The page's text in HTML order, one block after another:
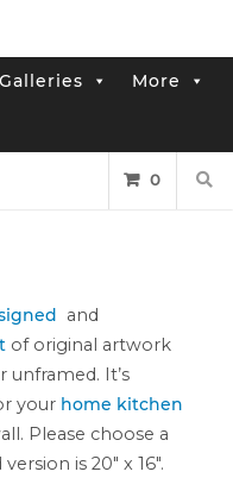
More
0
and
of original artwork
unframed. It’s
your home kitchen
Please choose a
is 20″ x 16″.